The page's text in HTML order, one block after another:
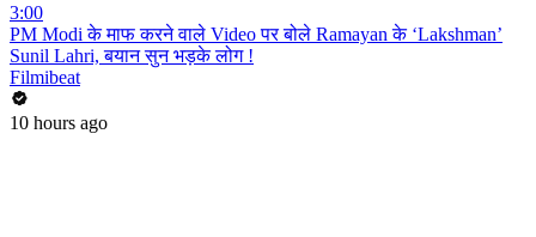
3:00
PM Modi के माफ करने वाले Video पर बोले Ramayan के ‘Lakshman’
Sunil Lahri, बयान सुन भड़के लोग !
Filmibeat
10 hours ago